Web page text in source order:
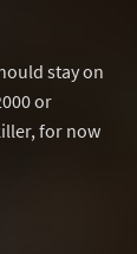
stay on
or
for now